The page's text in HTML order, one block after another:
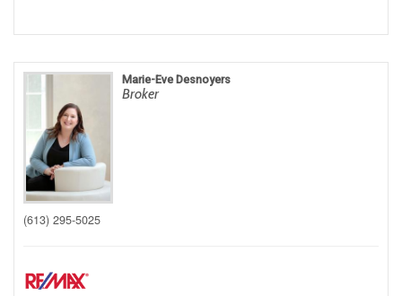
Marie-Eve Desnoyers
Broker
(613) 295-5025